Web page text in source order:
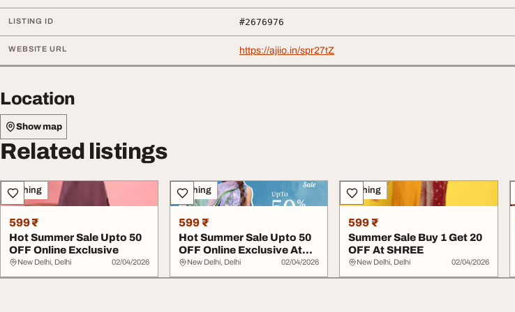
LISTING ID #2676976
WEBSITE URL https://ajiio.in/spr27tZ
Location
Show map
Related listings
Clothing
599 ₹
Hot Summer Sale Upto 50
OFF Online Exclusive
New Delhi, Delhi 02/04/2026
Clothing
599 ₹
Hot Summer Sale Upto 50
OFF Online Exclusive At
SHREE
New Delhi, Delhi 02/04/2026
Clothing
599 ₹
Summer Sale Buy 1 Get 20
OFF At SHREE
New Delhi, Delhi 02/04/2026